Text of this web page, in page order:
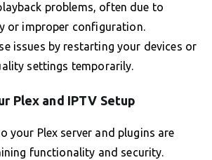
problems, often due to
or improper configuration.
issues by restarting your devices or
settings temporarily.
Plex and IPTV Setup
your Plex server and plugins are
functionality and security.